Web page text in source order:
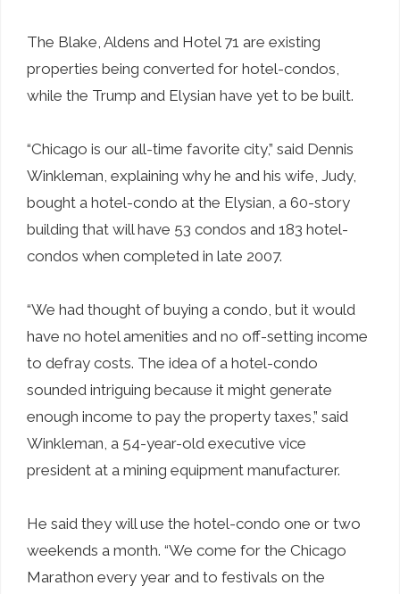
The Blake, Aldens and Hotel 71 are existing
properties being converted for hotel-condos,
while the Trump and Elysian have yet to be built.
“Chicago is our all-time favorite city,” said Dennis
Winkleman, explaining why he and his wife, Judy,
bought a hotel-condo at the Elysian, a 60-story
building that will have 53 condos and 183 hotel-
condos when completed in late 2007.
“We had thought of buying a condo, but it would
have no hotel amenities and no off-setting income
to defray costs. The idea of a hotel-condo
sounded intriguing because it might generate
enough income to pay the property taxes,” said
Winkleman, a 54-year-old executive vice
president at a mining equipment manufacturer.
He said they will use the hotel-condo one or two
weekends a month. “We come for the Chicago
Marathon every year and to festivals on the